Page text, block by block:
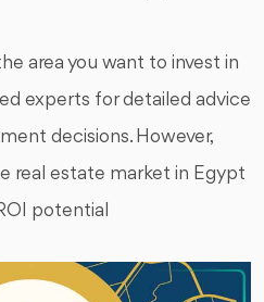
area you want to invest in
experts for detailed advice
decisions. However,
real estate market in Egypt
potential